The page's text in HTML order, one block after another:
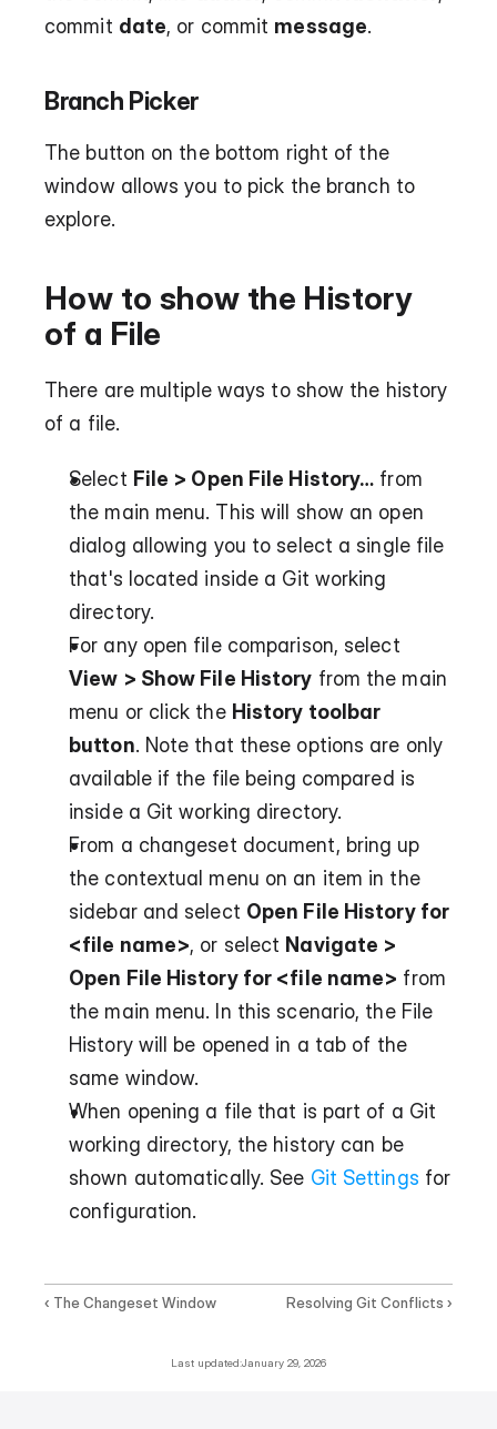
commit date, or commit message.
Branch Picker
The button on the bottom right of the
window allows you to pick the branch to
explore.
How to show the History
of a File
There are multiple ways to show the history
of a file.
Select File > Open File History… from
the main menu. This will show an open
dialog allowing you to select a single file
that's located inside a Git working
directory.
View > Show File History from the main
menu or click the History toolbar
button. Note that these options are only
available if the file being compared is
inside a Git working directory.
From a changeset document, bring up
the contextual menu on an item in the
sidebar and select Open File History for
<file name>, or select Navigate >
Open File History for <file name> from
the main menu. In this scenario, the File
History will be opened in a tab of the
same window.
When opening a file that is part of a Git
working directory, the history can be
shown automatically. See Git Settings for
configuration.
‹ The Changeset Window Resolving Git Conflicts ›
Last updated:January 29, 2026